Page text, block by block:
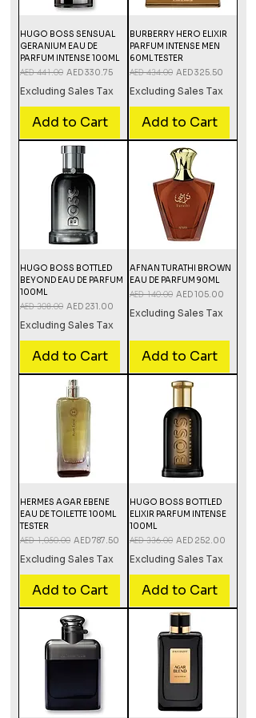
HUGO BOSS SENSUAL
GERANIUM EAU DE
PARFUM INTENSE 100ML
Regular Price
AED 441.00 Sale Price
AED 330.75
Excluding Sales Tax
Add to Cart
BURBERRY HERO ELIXIR
PARFUM INTENSE MEN
60ML TESTER
Regular Price
AED 434.00 Sale Price
AED 325.50
Excluding Sales Tax
Add to Cart
HUGO BOSS BOTTLED
BEYOND EAU DE PARFUM
100ML
Regular Price
AED 308.00 Sale Price
AED 231.00
Excluding Sales Tax
Add to Cart
AFNAN TURATHI BROWN
EAU DE PARFUM 90ML
Regular Price
AED 140.00 Sale Price
AED 105.00
Excluding Sales Tax
Add to Cart
HERMES AGAR EBENE
EAU DE TOILETTE 100ML
TESTER
Regular Price
AED 1,050.00 Sale Price
AED 787.50
Excluding Sales Tax
Add to Cart
HUGO BOSS BOTTLED
ELIXIR PARFUM INTENSE
100ML
Regular Price
AED 336.00 Sale Price
AED 252.00
Excluding Sales Tax
Add to Cart